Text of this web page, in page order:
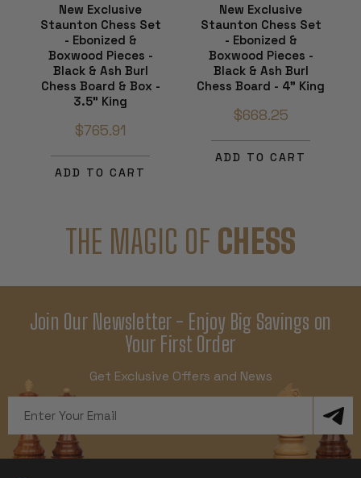
New Exclusive
Staunton Chess Set
- Ebonized &
Boxwood Pieces -
Black & Ash Burl
Chess Board & Box -
3.5" King
$765.91
ADD TO CART
New Exclusive
Staunton Chess Set
- Ebonized &
Boxwood Pieces -
Black & Ash Burl
Chess Board - 4" King
$668.25
ADD TO CART
THE MAGIC OF CHESS
Join Our Newsletter - Enjoy Big Savings on
Your First Order
Get Exclusive Offers and News
Address